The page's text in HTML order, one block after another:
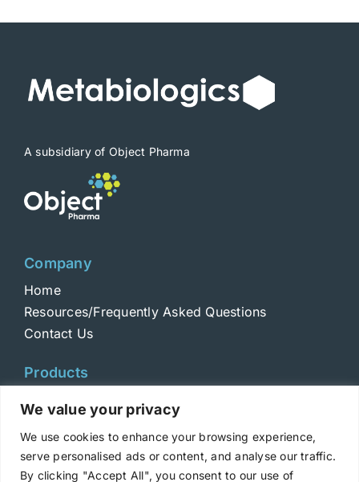
We value your privacy
We use cookies to enhance your browsing experience,
serve personalised ads or content, and analyse our traffic.
By clicking "Accept All", you consent to our use of
A subsidiary of Object Pharma
Company
Home
Resources/Frequently Asked Questions
Contact Us
Products
Toxoids
ELISA Standards
Antibodies